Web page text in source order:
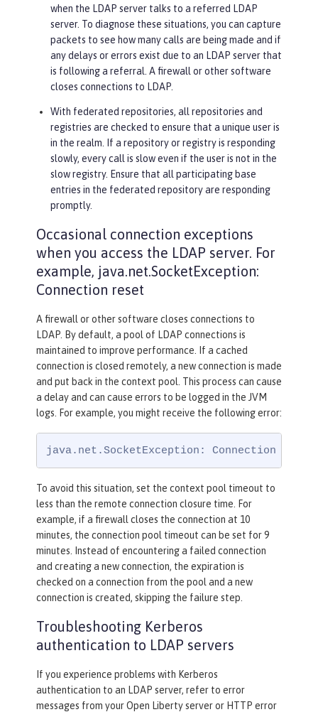
when the LDAP server talks to a referred LDAP
server. To diagnose these situations, you can capture
packets to see how many calls are being made and if
any delays or errors exist due to an LDAP server that
is following a referral. A firewall or other software
closes connections to LDAP.
With federated repositories, all repositories and
registries are checked to ensure that a unique user is
in the realm. If a repository or registry is responding
slowly, every call is slow even if the user is not in the
slow registry. Ensure that all participating base
entries in the federated repository are responding
promptly.
Occasional connection exceptions
when you access the LDAP server. For
example, java.net.SocketException:
Connection reset
A firewall or other software closes connections to
LDAP. By default, a pool of LDAP connections is
maintained to improve performance. If a cached
connection is closed remotely, a new connection is made
and put back in the context pool. This process can cause
a delay and can cause errors to be logged in the JVM
logs. For example, you might receive the following error:
java.net.SocketException: Connection reset
To avoid this situation, set the context pool timeout to
less than the remote connection closure time. For
example, if a firewall closes the connection at 10
minutes, the connection pool timeout can be set for 9
minutes. Instead of encountering a failed connection
and creating a new connection, the expiration is
checked on a connection from the pool and a new
connection is created, skipping the failure step.
Troubleshooting Kerberos
authentication to LDAP servers
If you experience problems with Kerberos
authentication to an LDAP server, refer to error
messages from your Open Liberty server or HTTP error